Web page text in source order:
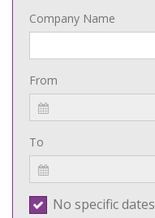
Company Name
From
To
No specific dates